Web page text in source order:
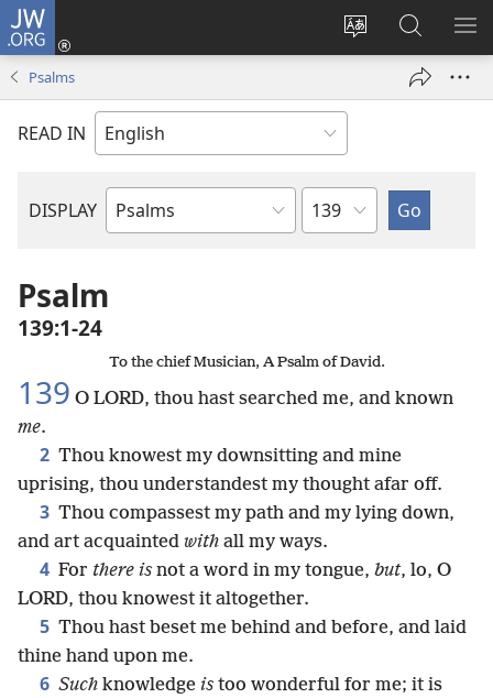
JW.ORG
Change
language
Log
window)
Search
JW.ORG
Psalms
READ IN
DISPLAY
Bible
Chapter
Psalm
139:1-24
To the chief Musician, A Psalm of David.
139 O LORD, thou hast searched me, and known
me.
2 Thou knowest my downsitting and mine
uprising, thou understandest my thought afar off.
3 Thou compassest my path and my lying down,
and art acquainted with all my ways.
4 For there is not a word in my tongue, but, lo, O
LORD, thou knowest it altogether.
5 Thou hast beset me behind and before, and laid
thine hand upon me.
6 Such knowledge is too wonderful for me; it is